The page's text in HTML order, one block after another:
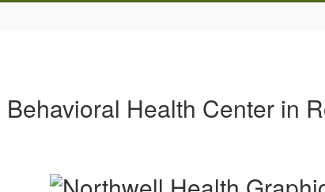
Health Center in